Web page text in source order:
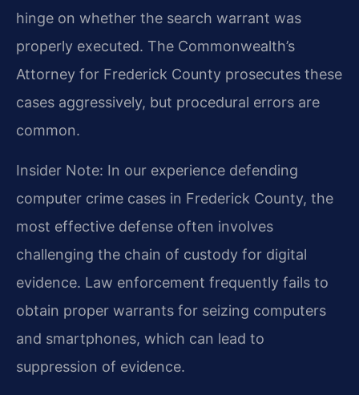
hinge on whether the search warrant was
properly executed. The Commonwealth’s
Attorney for Frederick County prosecutes these
cases aggressively, but procedural errors are
common.
Insider Note: In our experience defending
computer crime cases in Frederick County, the
most effective defense often involves
challenging the chain of custody for digital
evidence. Law enforcement frequently fails to
obtain proper warrants for seizing computers
and smartphones, which can lead to
suppression of evidence.